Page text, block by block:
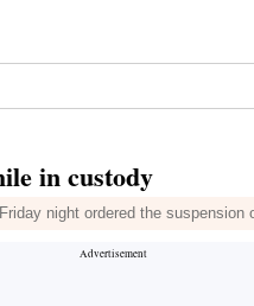
in custody
night ordered the